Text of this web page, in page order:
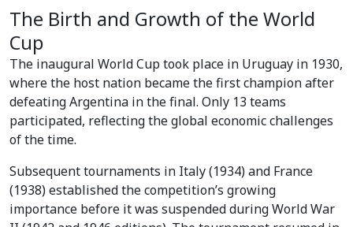
The Birth and Growth of the World
Cup
The inaugural World Cup took place in Uruguay in 1930,
where the host nation became the first champion after
defeating Argentina in the final. Only 13 teams
participated, reflecting the global economic challenges
of the time.
Subsequent tournaments in Italy (1934) and France
(1938) established the competition’s growing
importance before it was suspended during World War